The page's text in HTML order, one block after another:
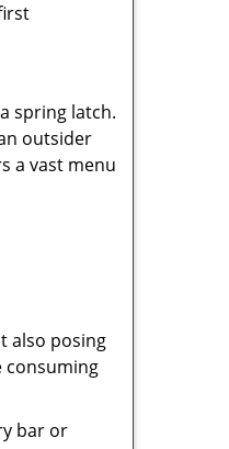
spring latch.
outsider
a vast menu
also posing
consuming
bar or